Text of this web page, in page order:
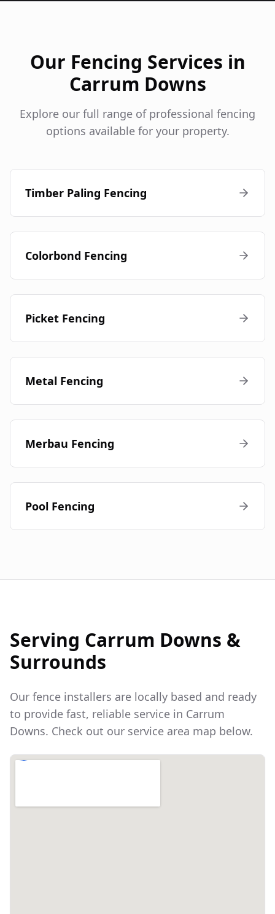
Our Fencing Services in
Carrum Downs
Explore our full range of professional fencing
options available for your property.
Timber Paling Fencing
Colorbond Fencing
Picket Fencing
Metal Fencing
Merbau Fencing
Pool Fencing
Serving Carrum Downs &
Surrounds
Our fence installers are locally based and ready
to provide fast, reliable service in Carrum
Downs. Check out our service area map below.